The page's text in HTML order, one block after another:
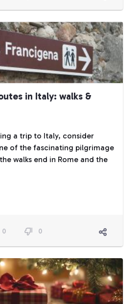
in Italy: walks &
a trip to Italy, consider
of the fascinating pilgrimage
walks end in Rome and the
0 0